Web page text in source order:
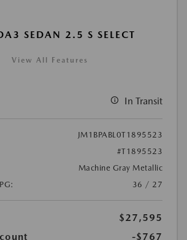
SEDAN 2.5 S SELECT
View All Features
In Transit
JM1BPABL0T1895523
#T1895523
Machine Gray Metallic
36 / 27
$27,595
-$767